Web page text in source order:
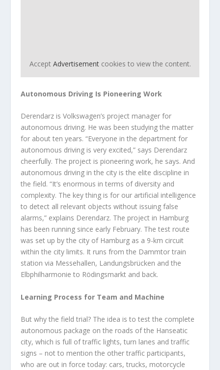
Accept Advertisementcookies to view the content.
Autonomous Driving Is Pioneering Work
Derendarz is Volkswagen’s project manager for
autonomous driving. He was been studying the matter
for about ten years. “Everyone in the department for
autonomous driving is very excited,” says Derendarz
cheerfully. The project is pioneering work, he says. And
autonomous driving in the city is the elite discipline in
the field. “It’s enormous in terms of diversity and
complexity. The key thing is for our artificial intelligence
to detect all relevant objects without issuing false
alarms,” explains Derendarz. The project in Hamburg
has been running since early February. The test route
was set up by the city of Hamburg as a 9-km circuit
within the city limits. It runs from the Dammtor train
station via Messehallen, Landungsbrücken and the
Elbphilharmonie to Rödingsmarkt and back.
Learning Process for Team and Machine
But why the field trial? The idea is to test the complete
autonomous package on the roads of the Hanseatic
city, which is full of traffic lights, turn lanes and traffic
signs – not to mention the other traffic participants,
who are out in force today: cars, trucks, motorcycle